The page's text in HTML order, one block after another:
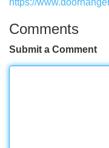
https://
Comments
Submit a Comment